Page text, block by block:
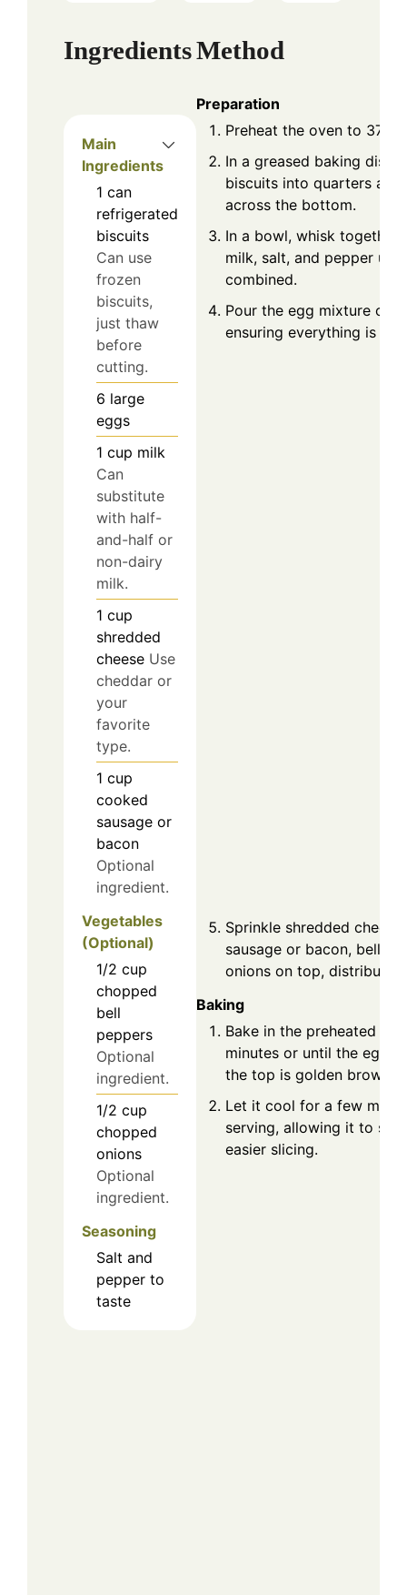
Ingredients
Main
Ingredients
1 can
refrigerated
biscuits
Can use
frozen
biscuits,
just thaw
before
cutting.
6 large
eggs
1 cup milk
Can
substitute
with half-
and-half or
non-dairy
milk.
1 cup
shredded
cheese Use
cheddar or
your
favorite
type.
1 cup
cooked
sausage or
bacon
Optional
ingredient.
Vegetables
(Optional)
1/2 cup
chopped
bell
peppers
Optional
ingredient.
1/2 cup
chopped
onions
Optional
ingredient.
Seasoning
Salt and
pepper to
taste
Method
Preparation
Preheat the oven to
In a greased baking dish,
biscuits into quarters and
across the bottom.
In a bowl, whisk together
milk, salt, and pepper
combined.
Pour the egg mixture
ensuring everything is
Sprinkle shredded
sausage or bacon, bell
onions on top,
Baking
Bake in the preheated
minutes or until the eggs
the top is golden brown.
Let it cool for a few
serving, allowing it to set
easier slicing.